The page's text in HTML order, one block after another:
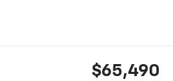
$65,490